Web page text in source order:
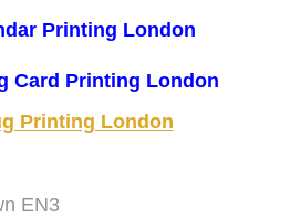
Printing London
Card Printing London
Printing London
EN3